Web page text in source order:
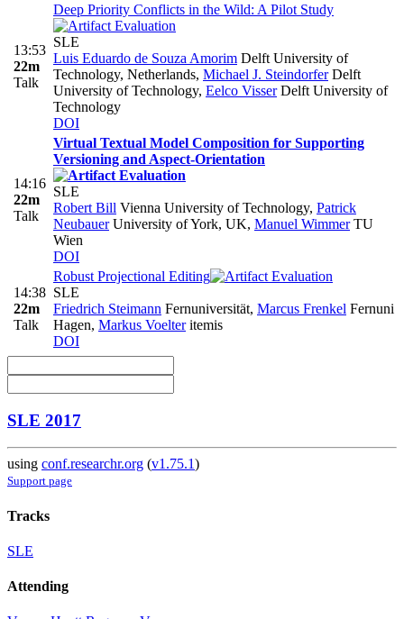
13:53
22m
Talk
Deep Priority Conflicts in the Wild: A Pilot Study
SLE
Luis Eduardo de Souza Amorim Delft University of
Technology, Netherlands, Michael J. SteindorferDelft
University of Technology, Eelco VisserDelft University of
Technology
DOI
14:16
22m
Talk
Virtual Textual Model Composition for Supporting
Versioning and Aspect-Orientation
SLE
Robert Bill Vienna University of Technology, Patrick
NeubauerUniversity of York, UK, Manuel WimmerTU
Wien
DOI
14:38
22m
Talk
Robust Projectional Editing
SLE
Friedrich Steimann Fernuniversität, Marcus Frenkel Fernuni
Hagen, Markus Voelteritemis
DOI
SLE 2017
using conf.researchr.org (v1.75.1)
Support page
Tracks
SLE
Attending